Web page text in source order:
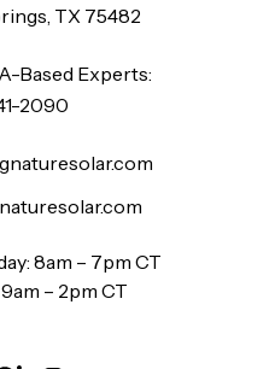
TX 75482
Based Experts:
2090
8am – 7pm CT
– 2pm CT